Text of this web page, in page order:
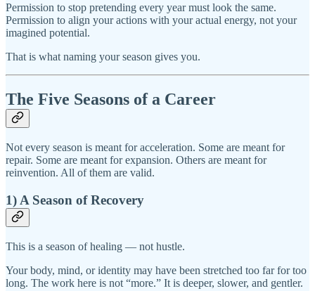
Permission to stop pretending every year must look the same.
Permission to align your actions with your actual energy, not your
imagined potential.
That is what naming your season gives you.
The Five Seasons of a Career
Not every season is meant for acceleration. Some are meant for
repair. Some are meant for expansion. Others are meant for
reinvention. All of them are valid.
1) A Season of Recovery
This is a season of healing — not hustle.
Your body, mind, or identity may have been stretched too far for too
long. The work here is not “more.” It is deeper, slower, and gentler.